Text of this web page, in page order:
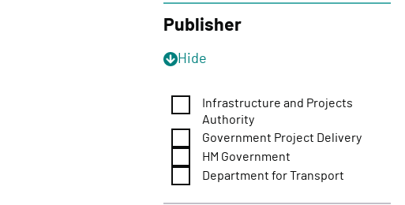
nPublisher
Hide
Infrastructure and Projects
Authority
Government Project Delivery
HM Government
Department for Transport